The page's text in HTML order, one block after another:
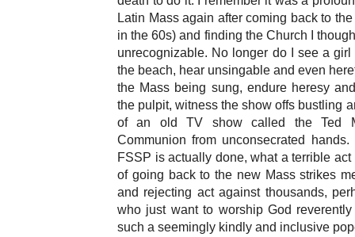
Latin Mass again after coming back to
in the 60s) and finding the Church I
unrecognizable. No longer do I see a
the beach, hear unsingable and even
the Mass being sung, endure heresy
the pulpit, witness the show offs bustling
of an old TV show called the Ted
Communion from unconsecrated
FSSP is actually done, what a terrible
of going back to the new Mass strikes
and rejecting act against thousands,
who just want to worship God
such a seemingly kindly and inclusive